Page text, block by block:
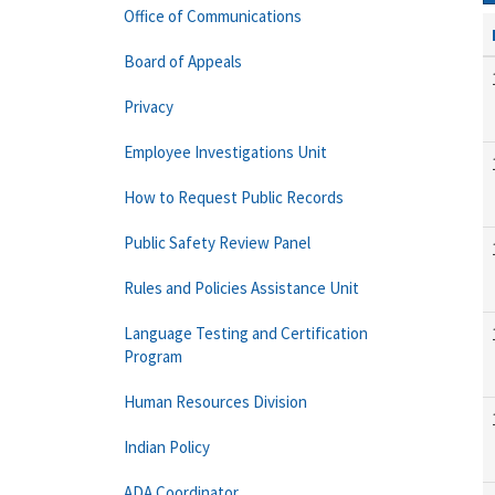
Office of Communications
Board of Appeals
Privacy
Employee Investigations Unit
How to Request Public Records
Public Safety Review Panel
Rules and Policies Assistance Unit
Language Testing and Certification
Program
Human Resources Division
Indian Policy